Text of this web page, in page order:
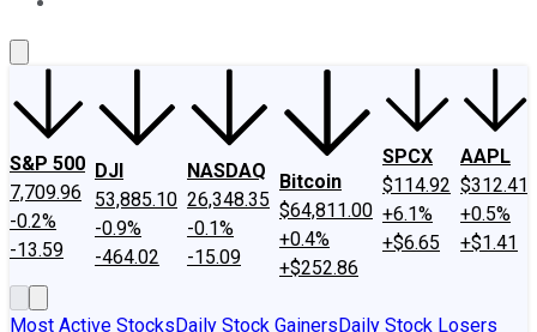
S&P 500
7,709.96
-0.2%
-13.59
DJI
53,885.10
-0.9%
-464.02
NASDAQ
26,348.35
-0.1%
-15.09
Bitcoin
$64,811.00
+0.4%
+$252.86
SPCX
$114.92
+6.1%
+$6.65
AAPL
$312.41
+0.5%
+$1.41
Most Active StocksDaily Stock GainersDaily Stock Losers